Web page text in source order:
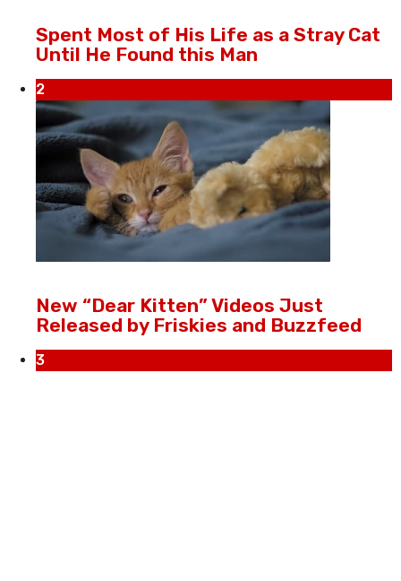
Spent Most of His Life as a Stray Cat
Until He Found this Man
2
New “Dear Kitten” Videos Just
Released by Friskies and Buzzfeed
3